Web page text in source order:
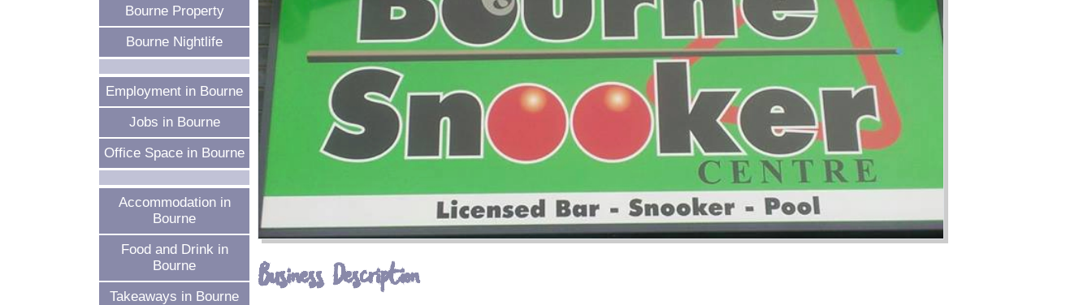
Bourne Property
Bourne Nightlife
Employment in Bourne
Jobs in Bourne
Office Space in Bourne
Accommodation in
Bourne
Food and Drink in
Bourne
Takeaways in Bourne
Business Description